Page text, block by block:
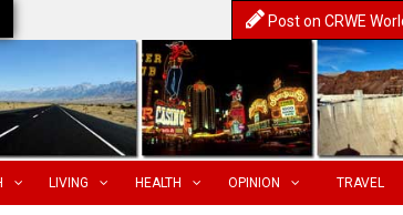
Post on CRWE
LIVING HEALTH OPINION TRAVEL